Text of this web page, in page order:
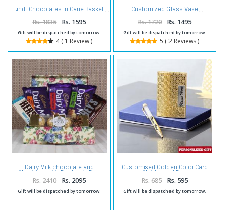
Lindt Chocolates in Cane Basket
Rs. 1835 Rs. 1595
Gift will be dispatched by tomorrow.
4 ( 1 Review )
Customized Glass Vase
Rs. 1720 Rs. 1495
Gift will be dispatched by tomorrow.
5 ( 2 Reviews )
Dairy Milk chocolate and
Hersheys with Rocher in Box
Rs. 2410 Rs. 2095
Gift will be dispatched by tomorrow.
Customized Golden Color Card
Holder and Pen
Rs. 685 Rs. 595
Gift will be dispatched by tomorrow.